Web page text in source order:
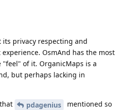
its privacy respecting and
OsmAnd has the most
of it. OrganicMaps is a
but perhaps lacking in
pdagenius
mentioned so